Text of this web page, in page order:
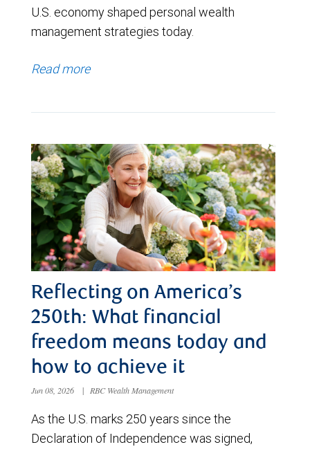
U.S. economy shaped personal wealth
management strategies today.
Read more
Reflecting on America’s
250th: What financial
freedom means today and
how to achieve it
Jun 08, 2026 | RBC Wealth Management
As the U.S. marks 250 years since the
Declaration of Independence was signed,